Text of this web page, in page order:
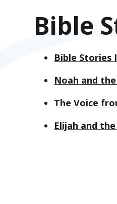
Bible
Bible Stories
Noah and
The Voice
Elijah and